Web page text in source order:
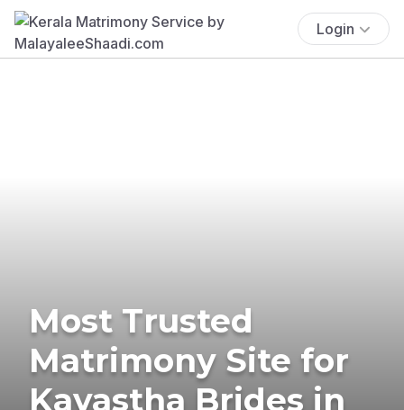
Login
Most Trusted
Matrimony Site for
Kayastha Brides in